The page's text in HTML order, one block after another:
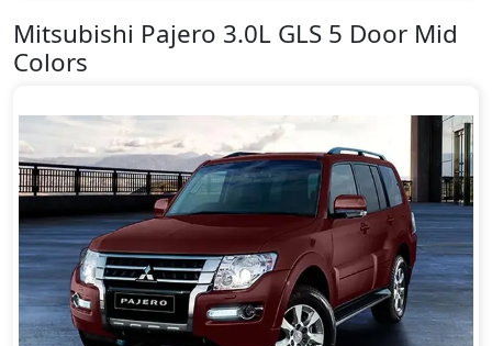
Mitsubishi Pajero 3.0L GLS 5 Door Mid
Colors